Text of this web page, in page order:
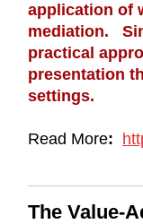
application of
mediation.
practical
presentation
settings.
Read More:
The Value-